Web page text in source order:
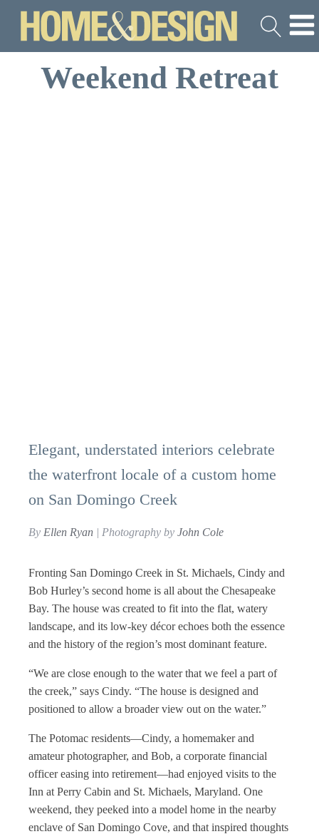
Weekend Retreat
Elegant, understated interiors celebrate
the waterfront locale of a custom home
on San Domingo Creek
By Ellen Ryan | Photography by John Cole
Fronting San Domingo Creek in St. Michaels, Cindy and
Bob Hurley’s second home is all about the Chesapeake
Bay. The house was created to fit into the flat, watery
landscape, and its low-key décor echoes both the essence
and the history of the region’s most dominant feature.
“We are close enough to the water that we feel a part of
the creek,” says Cindy. “The house is designed and
positioned to allow a broader view out on the water.”
The Potomac residents—Cindy, a homemaker and
amateur photographer, and Bob, a corporate financial
officer easing into retirement—had enjoyed visits to the
Inn at Perry Cabin and St. Michaels, Maryland. One
weekend, they peeked into a model home in the nearby
enclave of San Domingo Cove, and that inspired thoughts